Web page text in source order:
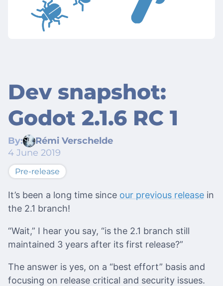
Dev snapshot:
Godot 2.1.6 RC 1
By:
Rémi Verschelde
4 June 2019
Pre-release
It’s been a long time since our previous release in
the 2.1 branch!
“Wait,” I hear you say, “is the 2.1 branch still
maintained 3 years after its first release?”
The answer is yes, on a “best effort” basis and
focusing on release critical and security issues.